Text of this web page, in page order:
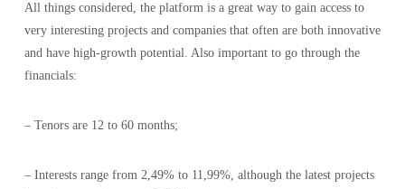
All things considered, the platform is a great way to gain access to
very interesting projects and companies that often are both innovative
and have high-growth potential. Also important to go through the
financials:
– Tenors are 12 to 60 months;
– Interests range from 2,49% to 11,99%, although the latest projects